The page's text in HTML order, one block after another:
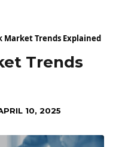
Market Trends Explained
Trends
10, 2025